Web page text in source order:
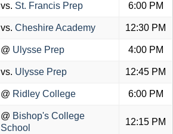
vs. St. Francis Prep 6:00 PM
vs. Cheshire Academy 12:30 PM
@ Ulysse Prep 4:00 PM
vs. Ulysse Prep 12:45 PM
@ Ridley College 6:00 PM
@ Bishop's College
School
12:15 PM